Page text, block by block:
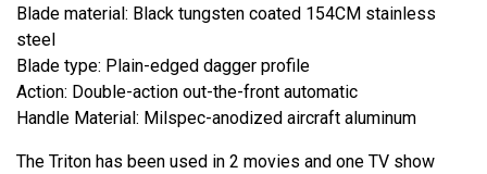
Blade material: Black tungsten coated 154CM stainless
steel
Blade type: Plain-edged dagger profile
Action: Double-action out-the-front automatic
Handle Material: Milspec-anodized aircraft aluminum
The Triton has been used in 2 movies and one TV show